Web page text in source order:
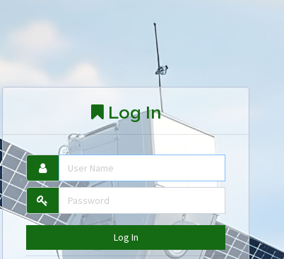
Log In
Log In